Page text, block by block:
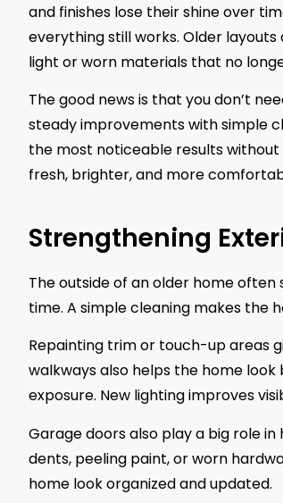
and finishes lose their shine over
everything still works. Older
light or worn materials that no
The good news is that you don’t
steady improvements with simple
the most noticeable results
fresh, brighter, and more
Strengthening
The outside of an older home often
time. A simple cleaning makes the
Repainting trim or touch-up areas
walkways also helps the home
exposure. New lighting improves
Garage doors also play a big role
dents, peeling paint, or worn
home look organized and updated.